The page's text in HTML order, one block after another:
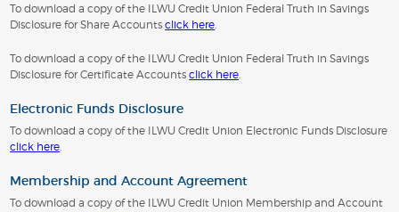
To download a copy of the ILWU Credit Union Federal Truth in Savings
Disclosure for Share Accountsclick here.
To download a copy of the ILWU Credit Union Federal Truth in Savings
Disclosure for Certificate Accountsclick here.
Electronic Funds Disclosure
To download a copy of the ILWU Credit Union Electronic Funds Disclosure
click here.
Membership and Account Agreement
To download a copy of the ILWU Credit Union Membership and Account